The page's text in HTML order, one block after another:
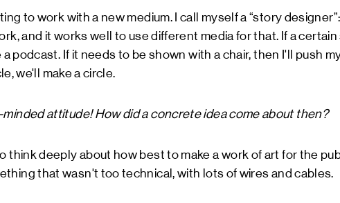
to work with a new medium. I call myself a “story
and it works well to use different media for that. If a
podcast. If it needs to be shown with a chair, then I'll push
we'll make a circle.
minded attitude! How did a concrete idea come about then?
think deeply about how best to make a work of art for the
that wasn't too technical, with lots of wires and cables.